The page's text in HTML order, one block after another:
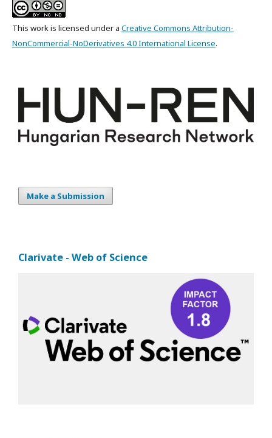
This work is licensed under a Creative Commons Attribution-
NonCommercial-NoDerivatives 4.0 International License.
Make a Submission
Clarivate - Web of Science